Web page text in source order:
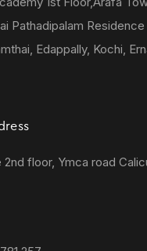
Pathadipalam
Edappally, Kochi,
floor, Ymca road